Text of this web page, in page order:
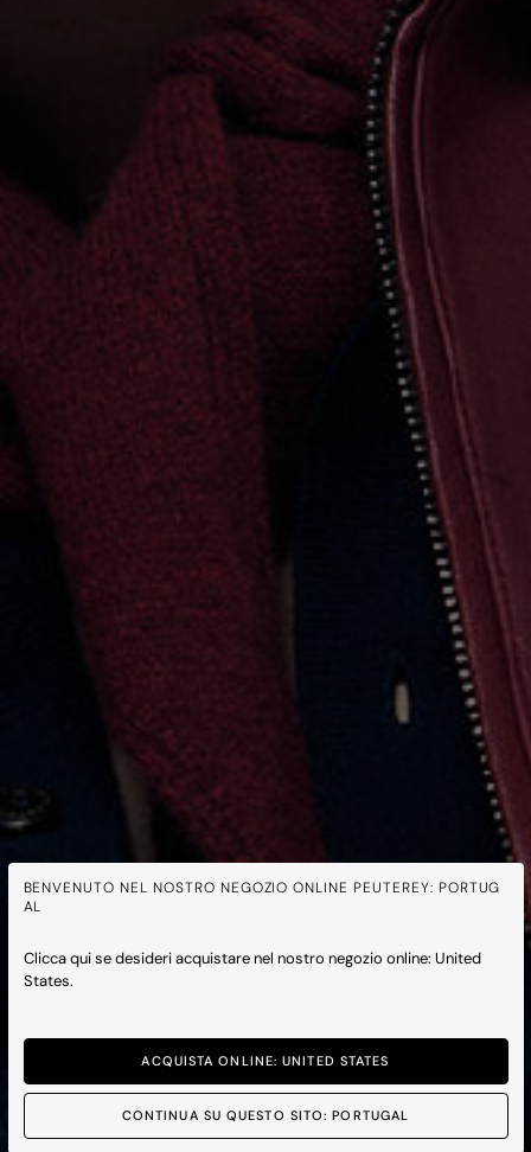
BENVENUTO NEL NOSTRO NEGOZIO ONLINE PEUTEREY: PORTUG
AL
Clicca qui se desideri acquistare nel nostro negozio online: United
States.
ACQUISTA ONLINE: UNITED STATES
CONTINUA SU QUESTO SITO: PORTUGAL